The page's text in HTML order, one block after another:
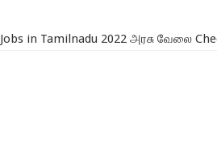
Jobs in Tamilnadu 2022 அரசு வேலை